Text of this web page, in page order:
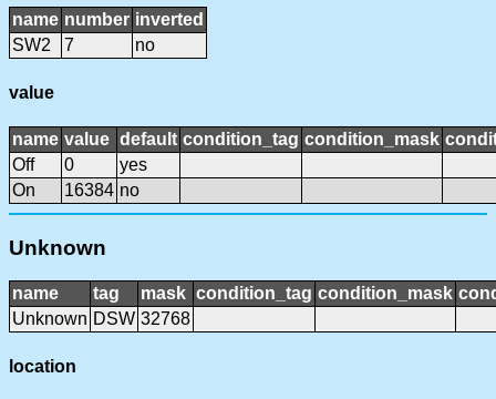
name number inverted
SW2
7 no
value
name value default condition_tag condition_mask
Off
0
yes
On
16384 no
Unknown
name tag mask condition_tag condition_mask
Unknown DSW 32768
location